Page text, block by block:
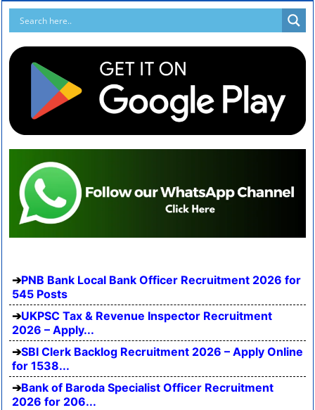
PNB Bank Local Bank Officer Recruitment 2026 for
545 Posts
UKPSC Tax & Revenue Inspector Recruitment
2026 – Apply...
SBI Clerk Backlog Recruitment 2026 – Apply Online
for 1538...
Bank of Baroda Specialist Officer Recruitment
2026 for 206...